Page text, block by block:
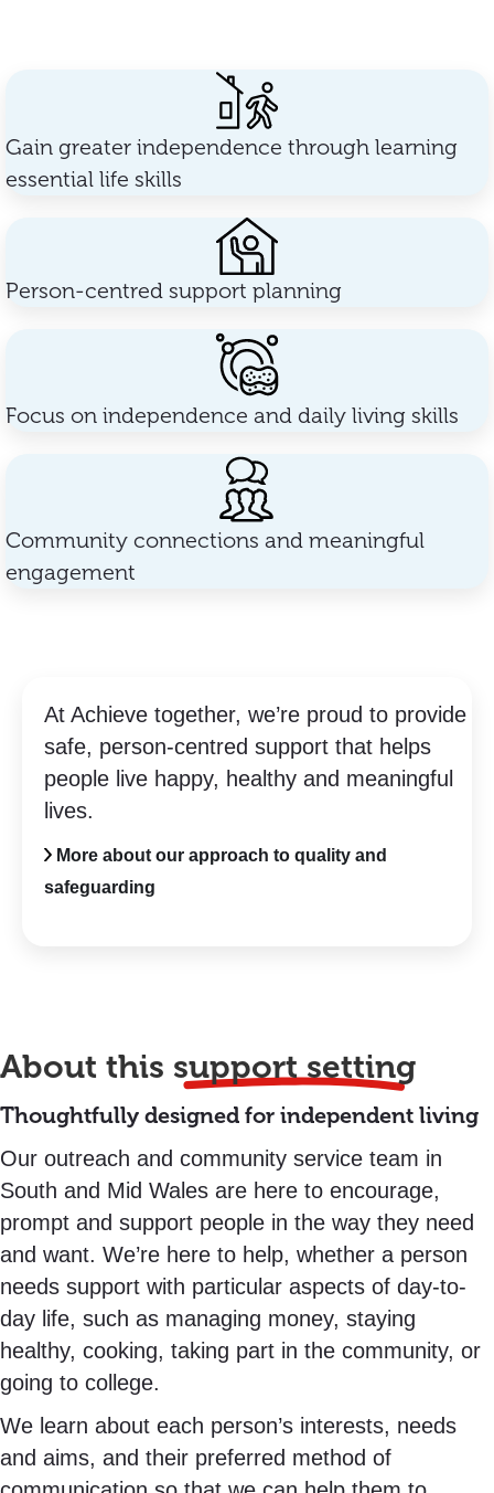
Gain greater independence through learning
essential life skills
Person-centred support planning
Focus on independence and daily living skills
Community connections and meaningful
engagement
At Achieve together, we’re proud to provide
safe, person-centred support that helps
people live happy, healthy and meaningful
lives.
More about our approach to quality and
safeguarding
About this support setting
Thoughtfully designed for independent living
Our outreach and community service team in
South and Mid Wales are here to encourage,
prompt and support people in the way they need
and want. We’re here to help, whether a person
needs support with particular aspects of day-to-
day life, such as managing money, staying
healthy, cooking, taking part in the community, or
going to college.
We learn about each person’s interests, needs
and aims, and their preferred method of